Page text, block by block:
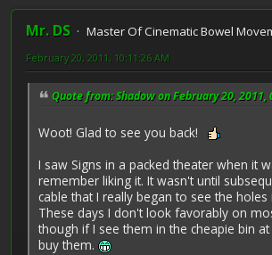
Mr. DS
Master Of Cinematic Bowel
February 20, 2011, 10:11:26 AM
Quote from: Shadow on February 20, 2011,
Woot! Glad to see you back!
I saw Signs in a packed theater when it
remember liking it. It wasn't until
cable that I really began to see the holes
These days I don't look favorably on
though if I see them in the cheapie bin
buy them.